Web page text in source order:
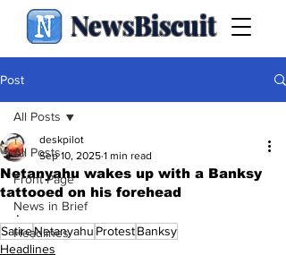
NewsBiscuit
Post
All Posts
Front Page
News in Brief
Headlines
All Posts
Netanyahu wakes up with a Banksy
tattooed on his forehead
deskpilot
Sep 10, 2025 1 min read
.
SatireNetanyahu ProtestBanksy
Headlines